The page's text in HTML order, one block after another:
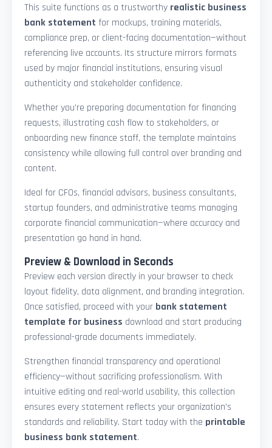
This suite functions as a trustworthy realistic business
bank statement for mockups, training materials,
compliance prep, or client-facing documentation—without
referencing live accounts. Its structure mirrors formats
used by major financial institutions, ensuring visual
authenticity and stakeholder confidence.
Whether you’re preparing documentation for financing
requests, illustrating cash flow to stakeholders, or
onboarding new finance staff, the template maintains
consistency while allowing full control over branding and
content.
Ideal for CFOs, financial advisors, business consultants,
startup founders, and administrative teams managing
corporate financial communication—where accuracy and
presentation go hand in hand.
Preview & Download in Seconds
Preview each version directly in your browser to check
layout fidelity, data alignment, and branding integration.
Once satisfied, proceed with your bank statement
template for business download and start producing
professional-grade documents immediately.
Strengthen financial transparency and operational
efficiency—without sacrificing professionalism. With
intuitive editing and real-world usability, this collection
ensures every statement reflects your organization’s
standards and reliability. Start today with the printable
business bank statement.